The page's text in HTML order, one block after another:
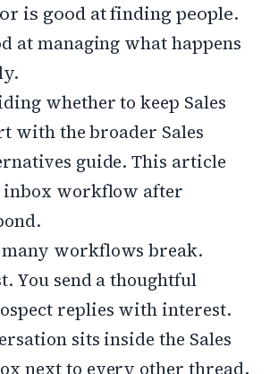
is good at finding people.
at managing what happens
whether to keep Sales
with the broader Sales
guide. This article
inbox workflow after
workflows break.
You send a thoughtful
replies with interest.
sits inside the Sales
next to every other thread,